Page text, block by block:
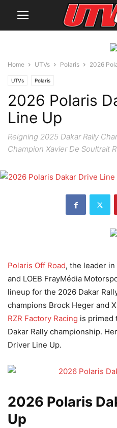
Home UTVs Polaris 2026
UTVs Polaris
2026 Polaris
Line Up
Reigning 2025 Dakar Rally
Champion Xavier De Soultrait
Polaris Off Road, the leader
and LOEB FrayMédia
lineup for the 2026 Dakar
champions Brock Heger and
RZR Factory Racing is primed
Dakar Rally championship.
Driver Line Up.
2026 Polaris
Up